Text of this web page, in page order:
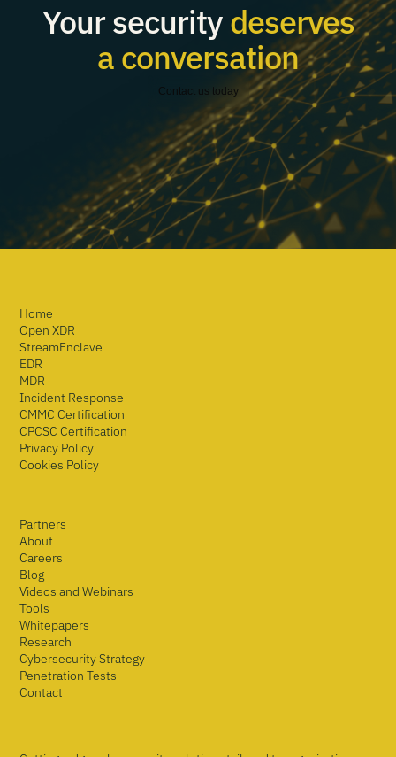
Your securitydeserves
a conversation
Contact us today
Home
Open XDR
StreamEnclave
EDR
MDR
Incident Response
CMMC Certification
CPCSC Certification
Privacy Policy
Cookies Policy
Partners
About
Careers
Blog
Videos and Webinars
Tools
Whitepapers
Research
Cybersecurity Strategy
Penetration Tests
Contact